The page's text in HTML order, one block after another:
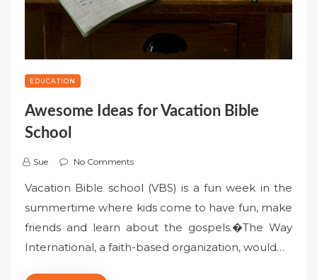
EDUCATION
Awesome Ideas for Vacation Bible
School
Sue No Comments
Vacation Bible school (VBS) is a fun week in the
summertime where kids come to have fun, make
friends and learn about the gospels.�The Way
International, a faith-based organization, would…